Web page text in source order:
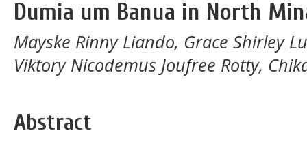
Dumia um Banua in North
Mayske Rinny Liando, Grace Shirley
Viktory Nicodemus Joufree Rotty,
Abstract